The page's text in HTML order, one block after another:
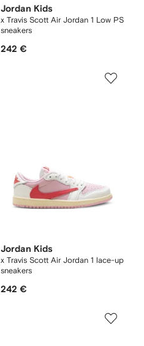
Jordan Kids
x Travis Scott Air Jordan 1 Low PS
sneakers
242 €
Jordan Kids
x Travis Scott Air Jordan 1 lace-up
sneakers
242 €